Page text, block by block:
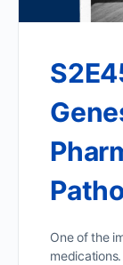
One of the